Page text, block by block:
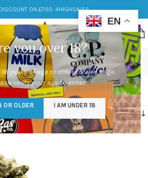
you over 18?
years of age or older to view page.
verify your age to enter.
OR OLDER I AM UNDER 18
ON £700: 4HIGHSALES
experience
Categories
“calming experience”
EN